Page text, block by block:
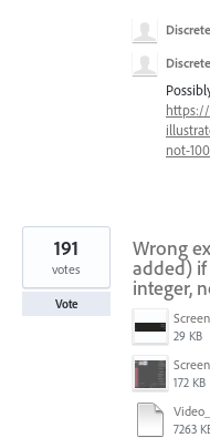
not-
Wrong
added)
integer,
29 KB
172 KB
7263
191
votes
Vote